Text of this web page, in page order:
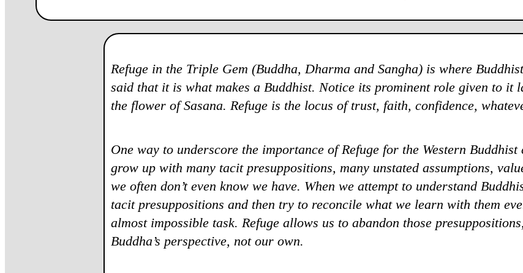
Refuge in the Triple Gem (Buddha, Dharma and Sangha) is where
said that it is what makes a Buddhist. Notice its prominent role given to it
the flower of Sasana. Refuge is the locus of trust, faith, confidence,
One way to underscore the importance of Refuge for the Western
grow up with many tacit presuppositions, many unstated assumptions,
we often don’t even know we have. When we attempt to understand
tacit presuppositions and then try to reconcile what we learn with them
almost impossible task. Refuge allows us to abandon those
Buddha’s perspective, not our own.